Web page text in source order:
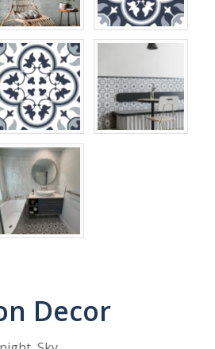
Decor